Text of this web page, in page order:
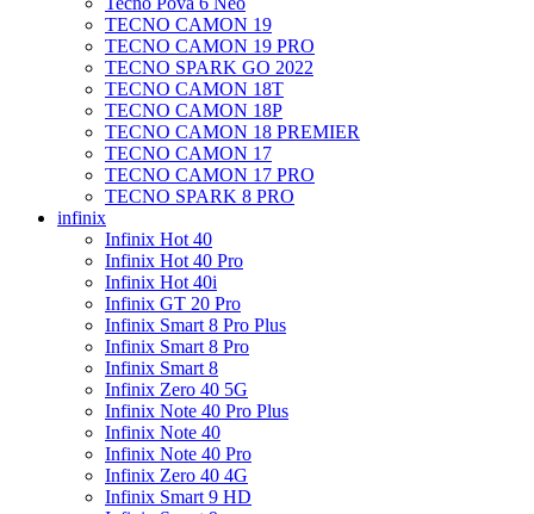
TECNO CAMON 19
TECNO CAMON 19 PRO
TECNO SPARK GO 2022
TECNO CAMON 18T
TECNO CAMON 18P
TECNO CAMON 18 PREMIER
TECNO CAMON 17
TECNO CAMON 17 PRO
TECNO SPARK 8 PRO
infinix
Infinix Hot 40
Infinix Hot 40 Pro
Infinix Hot 40i
Infinix GT 20 Pro
Infinix Smart 8 Pro Plus
Infinix Smart 8 Pro
Infinix Smart 8
Infinix Zero 40 5G
Infinix Note 40 Pro Plus
Infinix Note 40
Infinix Note 40 Pro
Infinix Zero 40 4G
Infinix Smart 9 HD